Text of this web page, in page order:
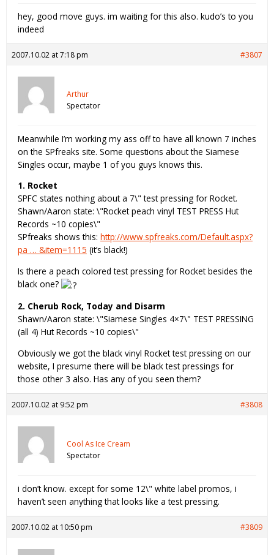
hey, good move guys. im waiting for this also. kudo’s to you
indeed
2007.10.02 at 7:18 pm #3807
Arthur
Spectator
Meanwhile I’m working my ass off to have all known 7 inches
on the SPfreaks site. Some questions about the Siamese
Singles occur, maybe 1 of you guys knows this.
1. Rocket
SPFC states nothing about a 7\" test pressing for Rocket.
Shawn/Aaron state: \"Rocket peach vinyl TEST PRESS Hut
Records ~10 copies\"
SPfreaks shows this: http://www.spfreaks.com/Default.aspx?
pa … &item=1115 (it’s black!)
Is there a peach colored test pressing for Rocket besides the
black one?
2. Cherub Rock, Today and Disarm
Shawn/Aaron state: \"Siamese Singles 4×7\" TEST PRESSING
(all 4) Hut Records ~10 copies\"
Obviously we got the black vinyl Rocket test pressing on our
website, I presume there will be black test pressings for
those other 3 also. Has any of you seen them?
2007.10.02 at 9:52 pm #3808
Cool As Ice Cream
Spectator
i don’t know. except for some 12\" white label promos, i
haven’t seen anything that looks like a test pressing.
2007.10.02 at 10:50 pm #3809